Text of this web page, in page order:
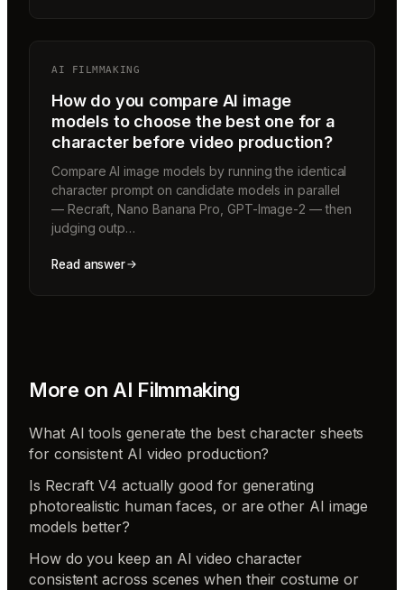
AI FILMMAKING
How do you compare AI image
models to choose the best one for a
character before video production?
Compare AI image models by running the identical
character prompt on candidate models in parallel
— Recraft, Nano Banana Pro, GPT-Image-2 — then
judging outp…
Read answer
More on AI Filmmaking
What AI tools generate the best character sheets
for consistent AI video production?
Is Recraft V4 actually good for generating
photorealistic human faces, or are other AI image
models better?
How do you keep an AI video character
consistent across scenes when their costume or